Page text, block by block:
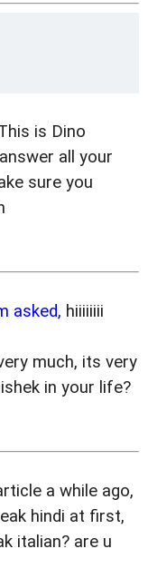
is Dino
all your
sure you
asked, hiiiiiiii
much, its very
in your life?
a while ago,
hindi at first,
italian? are u